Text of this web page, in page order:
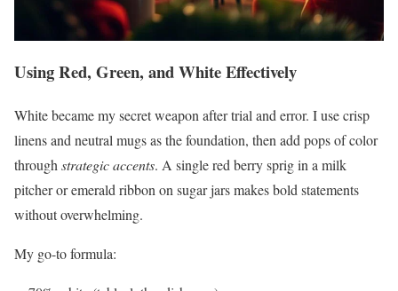
Using Red, Green, and White Effectively
White became my secret weapon after trial and error. I use crisp
linens and neutral mugs as the foundation, then add pops of color
through strategic accents. A single red berry sprig in a milk
pitcher or emerald ribbon on sugar jars makes bold statements
without overwhelming.
My go-to formula: